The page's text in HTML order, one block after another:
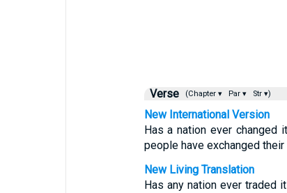
Verse (Chapter ▾ Par ▾ Str ▾)
New International Version
Has a nation ever changed
people have exchanged
New Living Translation
Has any nation ever traded